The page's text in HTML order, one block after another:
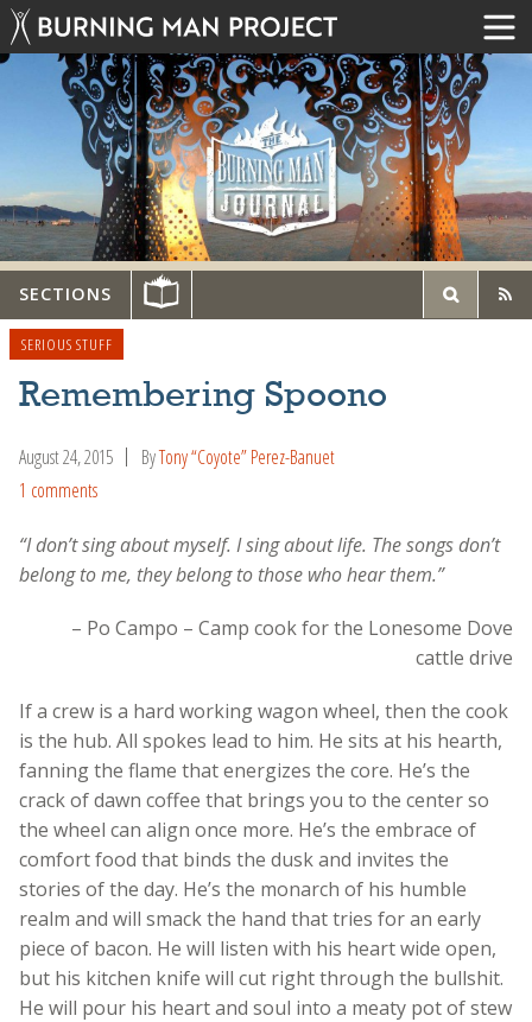
SECTIONS
SERIOUS STUFF
Remembering Spoono
August 24, 2015 ByTony “Coyote” Perez-Banuet
1 comments
“I don’t sing about myself. I sing about life. The songs don’t
belong to me, they belong to those who hear them.”
– Po Campo – Camp cook for the Lonesome Dove
cattle drive
If a crew is a hard working wagon wheel, then the cook
is the hub. All spokes lead to him. He sits at his hearth,
fanning the flame that energizes the core. He’s the
crack of dawn coffee that brings you to the center so
the wheel can align once more. He’s the embrace of
comfort food that binds the dusk and invites the
stories of the day. He’s the monarch of his humble
realm and will smack the hand that tries for an early
piece of bacon. He will listen with his heart wide open,
but his kitchen knife will cut right through the bullshit.
He will pour his heart and soul into a meaty pot of stew